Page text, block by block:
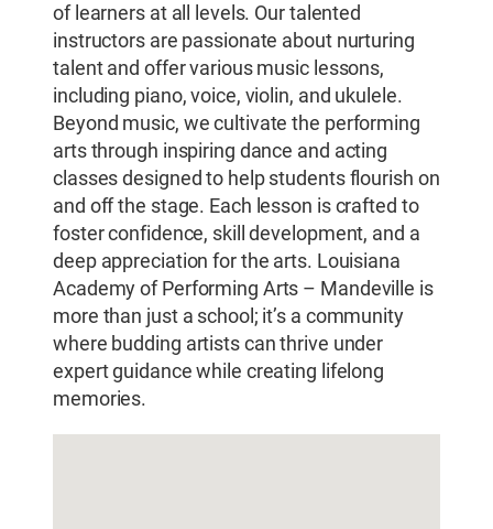
of learners at all levels. Our talented
instructors are passionate about nurturing
talent and offer various music lessons,
including piano, voice, violin, and ukulele.
Beyond music, we cultivate the performing
arts through inspiring dance and acting
classes designed to help students flourish on
and off the stage. Each lesson is crafted to
foster confidence, skill development, and a
deep appreciation for the arts. Louisiana
Academy of Performing Arts – Mandeville is
more than just a school; it’s a community
where budding artists can thrive under
expert guidance while creating lifelong
memories.